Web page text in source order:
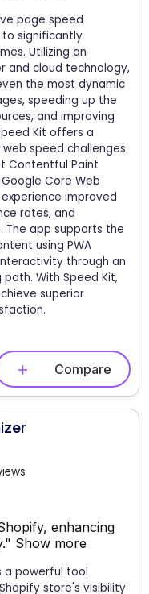
page speed
significantly
Utilizing an
and cloud technology,
the most dynamic
speeding up the
and improving
Kit offers a
speed challenges.
Contentful Paint
Core Web
improved
rates, and
The app supports the
using PWA
through an
With Speed Kit,
superior
Compare
enhancing
Show more
a powerful tool
store's visibility